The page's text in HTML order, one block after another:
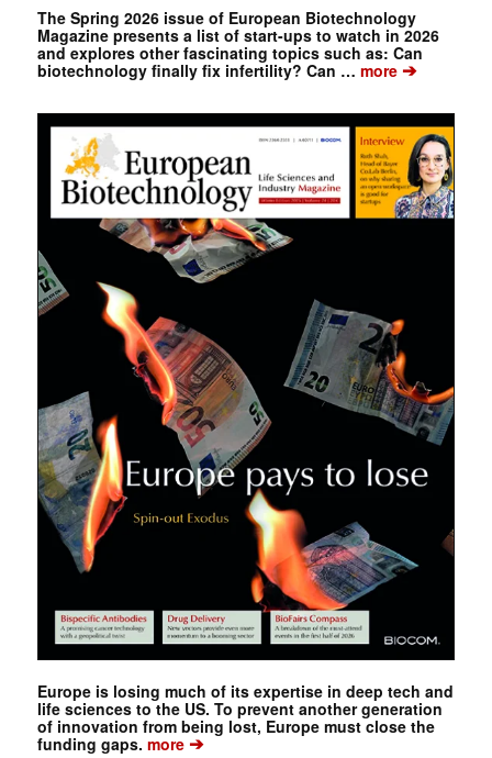
The Spring 2026 issue of European Biotechnology
Magazine presents a list of start-ups to watch in 2026
and explores other fascinating topics such as: Can
biotechnology finally fix infertility? Can … more➔
Europe is losing much of its expertise in deep tech and
life sciences to the US. To prevent another generation
of innovation from being lost, Europe must close the
funding gaps. more➔